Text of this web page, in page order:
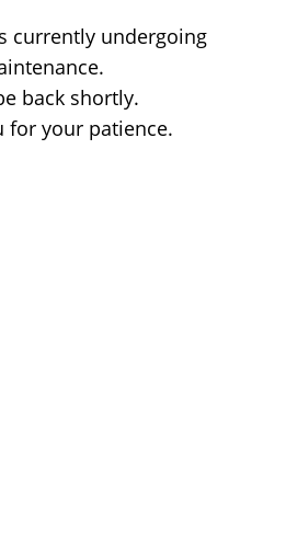
currently undergoing
back shortly.
for your patience.